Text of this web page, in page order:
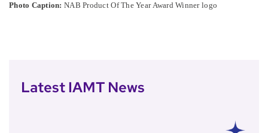
Photo Caption: NAB Product Of The Year Award Winner logo
Latest IAMT News